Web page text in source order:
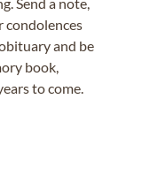
Send a note,
condolences
and be
book,
to come.